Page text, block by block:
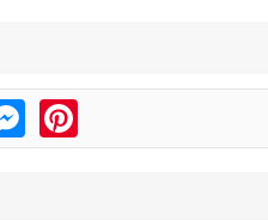
MessengerPinterest